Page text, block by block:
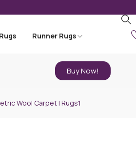
Runner Rugs
Buy Now!
Wool Carpet | Rugs1